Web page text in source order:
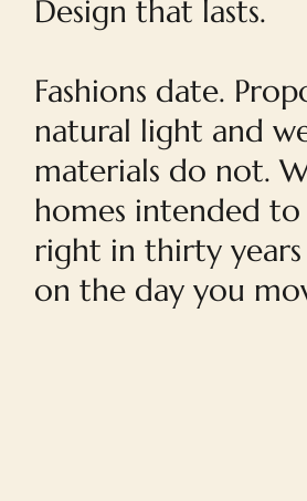
Design that lasts.
Fashions date.
natural light and
materials do not.
homes intended to
right in thirty years
on the day you